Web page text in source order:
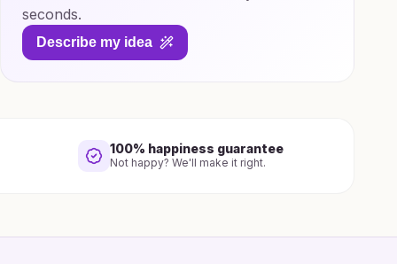
seconds.
Describe my idea
100% happiness guarantee
Not happy? We'll make it right.